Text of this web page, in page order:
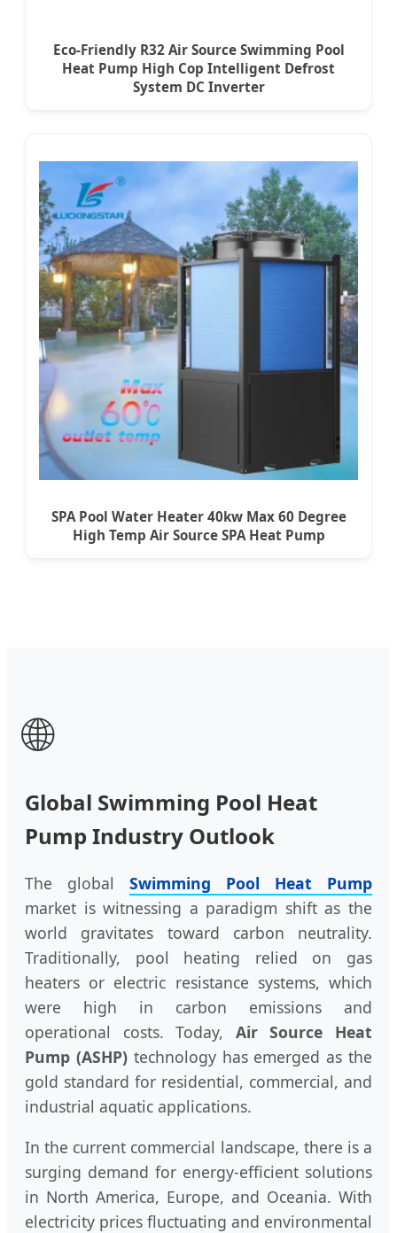
Eco-Friendly R32 Air Source Swimming Pool
Heat Pump High Cop Intelligent Defrost
System DC Inverter
SPA Pool Water Heater 40kw Max 60 Degree
High Temp Air Source SPA Heat Pump
🌐
Global Swimming Pool Heat
Pump Industry Outlook
The global Swimming Pool Heat Pump
market is witnessing a paradigm shift as the
world gravitates toward carbon neutrality.
Traditionally, pool heating relied on gas
heaters or electric resistance systems, which
were high in carbon emissions and
operational costs. Today, Air Source Heat
Pump (ASHP)technology has emerged as the
gold standard for residential, commercial, and
industrial aquatic applications.
In the current commercial landscape, there is a
surging demand for energy-efficient solutions
in North America, Europe, and Oceania. With
electricity prices fluctuating and environmental